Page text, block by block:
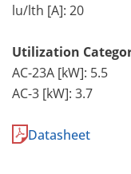
lu/lth [A]: 20
Utilization
AC-23A [kW]: 5.5
AC-3 [kW]: 3.7
Datasheet